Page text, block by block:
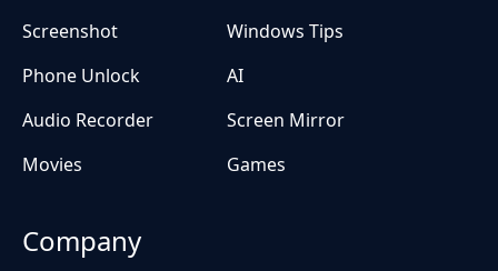
Screenshot
Windows Tips
Phone Unlock
AI
Audio Recorder
Screen Mirror
Movies
Games
Company